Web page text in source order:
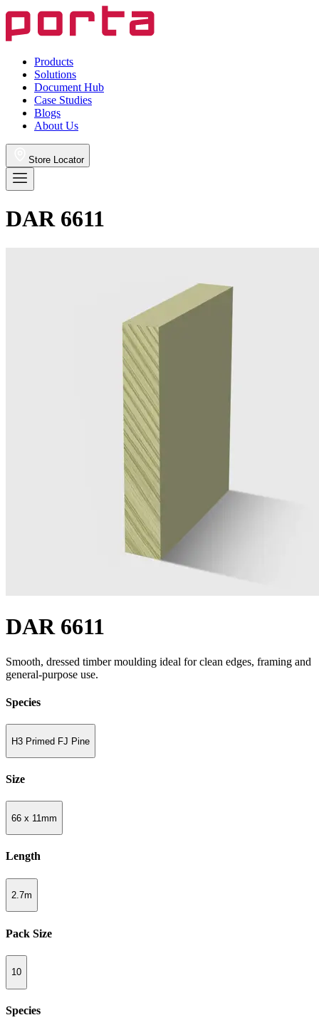
Products
Solutions
Document Hub
Case Studies
Blogs
About Us
Store Locator
DAR 6611
DAR 6611
Smooth, dressed timber moulding ideal for clean edges, framing and
general-purpose use.
Species
H3 Primed FJ Pine
Size
66 x 11mm
Length
2.7m
Pack Size
10
Species